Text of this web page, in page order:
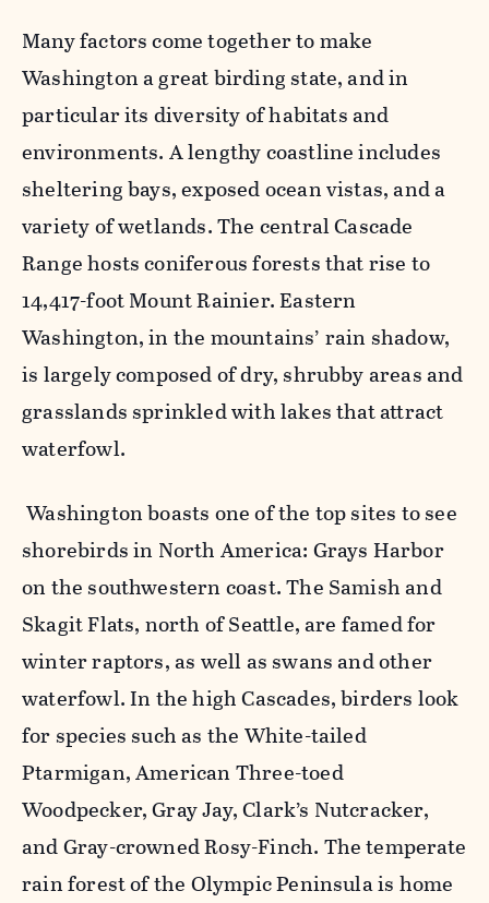
Many factors come together to make
Washington a great birding state, and in
particular its diversity of habitats and
environments. A lengthy coastline includes
sheltering bays, exposed ocean vistas, and a
variety of wetlands. The central Cascade
Range hosts coniferous forests that rise to
14,417-foot Mount Rainier. Eastern
Washington, in the mountains’ rain shadow,
is largely composed of dry, shrubby areas and
grasslands sprinkled with lakes that attract
waterfowl.
Washington boasts one of the top sites to see
shorebirds in North America: Grays Harbor
on the southwestern coast. The Samish and
Skagit Flats, north of Seattle, are famed for
winter raptors, as well as swans and other
waterfowl. In the high Cascades, birders look
for species such as the White-tailed
Ptarmigan, American Three-toed
Woodpecker, Gray Jay, Clark’s Nutcracker,
and Gray-crowned Rosy-Finch. The temperate
rain forest of the Olympic Peninsula is home